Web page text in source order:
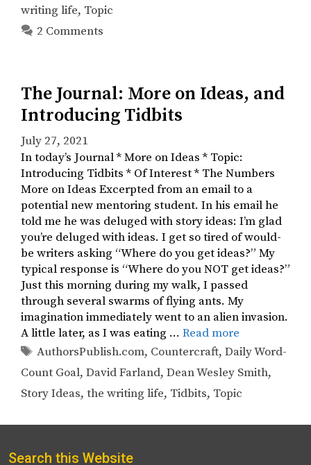
writing life, Topic
2 Comments
The Journal: More on Ideas, and
Introducing Tidbits
July 27, 2021
In today’s Journal * More on Ideas * Topic:
Introducing Tidbits * Of Interest * The Numbers ​​​
More on Ideas Excerpted from an email to a
potential new mentoring student. In his email he
told me he was deluged with story ideas: I’m glad
you’re deluged with ideas. I get so tired of would-
be writers asking “Where do you get ideas?” My
typical response is “Where do you NOT get ideas?”
Just this morning during my walk, I passed
through several swarms of flying ants. My
imagination immediately went to an alien invasion.
A little later, as I was eating … Read more
Tags
AuthorsPublish.com, Countercraft,Daily Word-
Count Goal, David Farland, Dean Wesley Smith,
Story Ideas, the writing life, Tidbits, Topic
Search this Website